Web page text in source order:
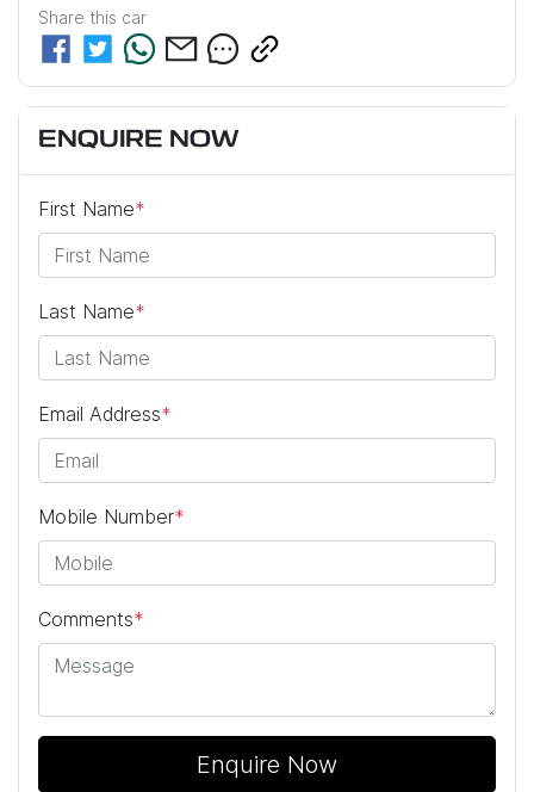
Share this car
ENQUIRE NOW
First Name*
Last Name*
Email Address*
Mobile Number*
Comments*
Enquire Now